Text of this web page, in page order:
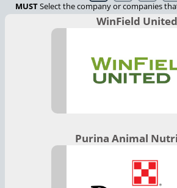
MUSTSelect the company or companies
WinField United
Purina Animal